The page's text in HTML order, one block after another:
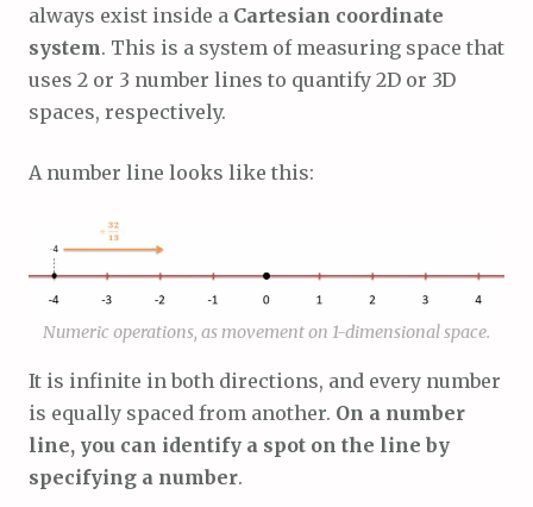
always exist inside a Cartesian coordinate
system. This is a system of measuring space that
uses 2 or 3 number lines to quantify 2D or 3D
spaces, respectively.
A number line looks like this:
Numeric operations, as movement on 1-dimensional space.
It is infinite in both directions, and every number
is equally spaced from another. On a number
line, you can identify a spot on the line by
specifying a number.